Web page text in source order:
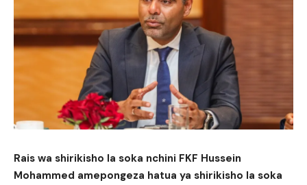
Rais wa shirikisho la soka nchini FKF Hussein
Mohammed amepongeza hatua ya shirikisho la soka